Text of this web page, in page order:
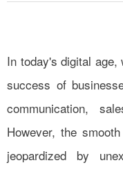
In today's digital
success of
communication,
However, the
jeopardized by